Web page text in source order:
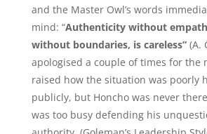
and the Master Owl’s words
mind: “Authenticity without
without boundaries, is careless”(A.
apologised a couple of times for the
raised how the situation was poorly
publicly, but Honcho was never
was too busy defending his